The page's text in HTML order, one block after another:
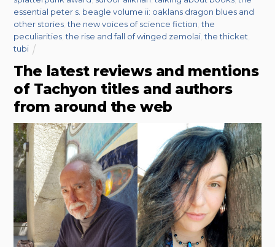
essential peter s. beagle volume ii: oaklans dragon blues and
other stories ,the new voices of science fiction ,the
peculiarities ,the rise and fall of winged zemolai ,the thicket
tubi
The latest reviews and mentions
of Tachyon titles and authors
from around the web